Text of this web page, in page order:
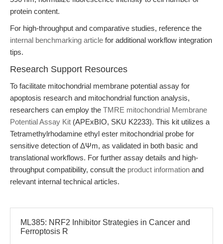
protein content.
For high-throughput and comparative studies, reference the
internal benchmarking article for additional workflow integration
tips.
Research Support Resources
To facilitate mitochondrial membrane potential assay for
apoptosis research and mitochondrial function analysis,
researchers can employ the TMRE mitochondrial Membrane
Potential Assay Kit (APExBIO, SKU K2233). This kit utilizes a
Tetramethylrhodamine ethyl ester mitochondrial probe for
sensitive detection of ΔΨm, as validated in both basic and
translational workflows. For further assay details and high-
throughput compatibility, consult the product information and
relevant internal technical articles.
ML385: NRF2 Inhibitor Strategies in Cancer and
Ferroptosis R